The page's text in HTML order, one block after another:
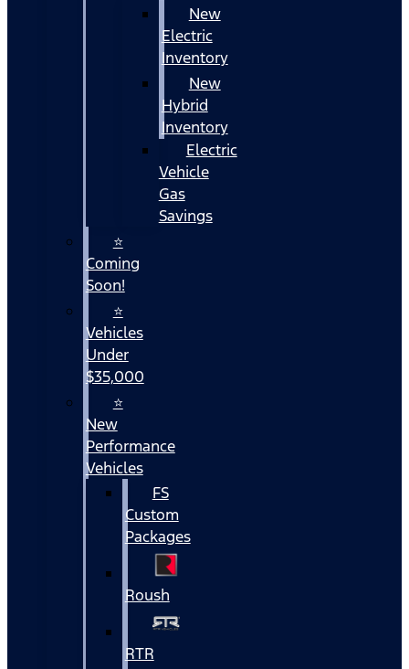
New
Electric
Inventory
New
Hybrid
Inventory
Electric
Vehicle
Gas
Savings
⭐
Coming
Soon!
⭐
Vehicles
Under
$35,000
⭐
New
Performance
Vehicles
FS
Custom
Packages
Roush
RTR